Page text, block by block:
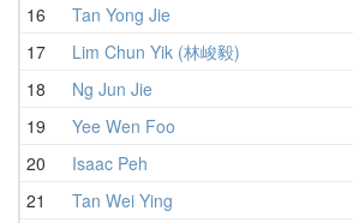
16
Tan Yong Jie
17
Lim Chun Yik (林峻毅)
18
Ng Jun Jie
19
Yee Wen Foo
20
Isaac Peh
21
Tan Wei Ying